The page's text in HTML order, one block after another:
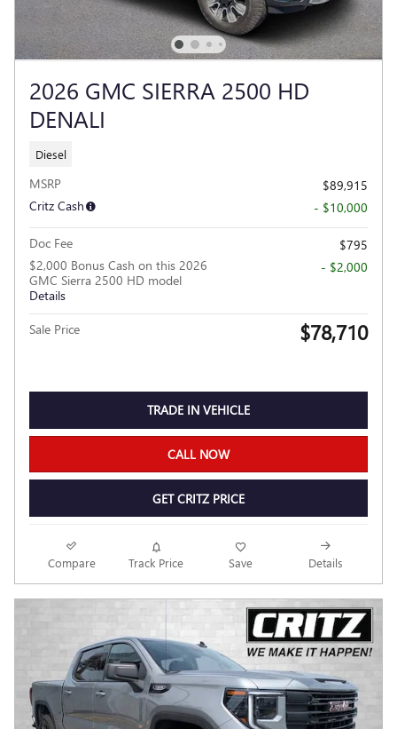
2026 GMC SIERRA 2500 HD
DENALI
Diesel
MSRP
$89,915
Critz Cash
- $10,000
Doc Fee
$795
$2,000 Bonus Cash on this 2026
GMC Sierra 2500 HD model
Details
- $2,000
Sale Price $78,710
TRADE IN VEHICLE
CALL NOW
GET CRITZ PRICE
Compare Track Price Save Details